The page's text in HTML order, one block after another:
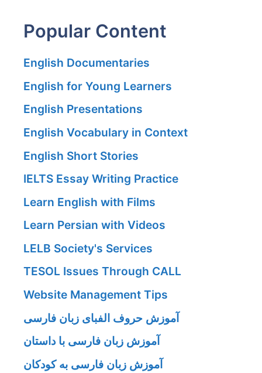
Popular Content
English Documentaries
English for Young Learners
English Presentations
English Vocabulary in Context
English Short Stories
IELTS Essay Writing Practice
Learn English with Films
Learn Persian with Videos
LELB Society's Services
TESOL Issues Through CALL
Website Management Tips
آموزش حروف الفبای زبان فارسی
آموزش زبان فارسی با داستان
آموزش زبان فارسی به کودکان